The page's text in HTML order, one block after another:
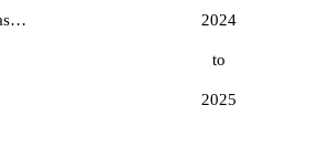
2024
to
2025